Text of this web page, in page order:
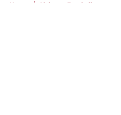
Home / Alabama Football